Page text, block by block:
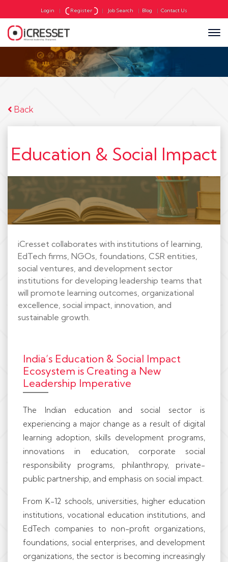
Login | Register | Job Search | Blog | Contact Us
Back
Education & Social Impact
iCresset collaborates with institutions of learning,
EdTech firms, NGOs, foundations, CSR entities,
social ventures, and development sector
institutions for developing leadership teams that
will promote learning outcomes, organizational
excellence, social impact, innovation, and
sustainable growth.
India’s Education & Social Impact
Ecosystem is Creating a New
Leadership Imperative
The Indian education and social sector is
experiencing a major change as a result of digital
learning adoption, skills development programs,
innovations in education, corporate social
responsibility programs, philanthropy, private-
public partnership, and emphasis on social impact.
From K-12 schools, universities, higher education
institutions, vocational education institutions, and
EdTech companies to non-profit organizations,
foundations, social enterprises, and development
organizations, the sector is becoming increasingly